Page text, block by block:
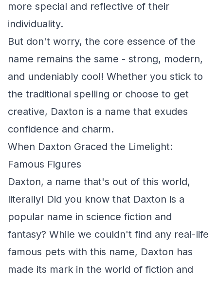
more special and reflective of their
individuality.
But don't worry, the core essence of the
name remains the same - strong, modern,
and undeniably cool! Whether you stick to
the traditional spelling or choose to get
creative, Daxton is a name that exudes
confidence and charm.
When Daxton Graced the Limelight:
Famous Figures
Daxton, a name that's out of this world,
literally! Did you know that Daxton is a
popular name in science fiction and
fantasy? While we couldn't find any real-life
famous pets with this name, Daxton has
made its mark in the world of fiction and